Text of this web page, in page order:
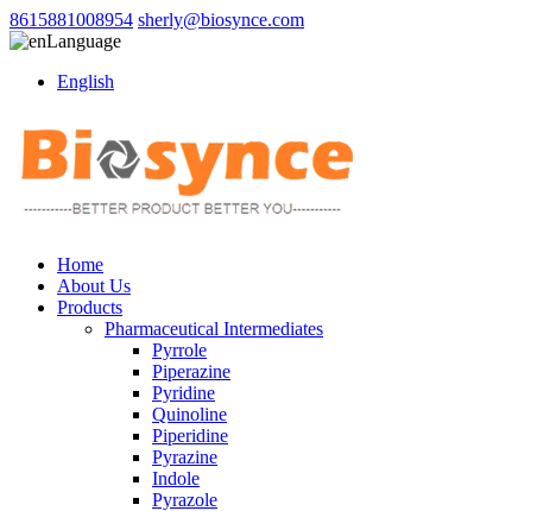
8615881008954 sherly@biosynce.com
Language
English
Home
About Us
Products
Pharmaceutical Intermediates
Pyrrole
Piperazine
Pyridine
Quinoline
Piperidine
Pyrazine
Indole
Pyrazole